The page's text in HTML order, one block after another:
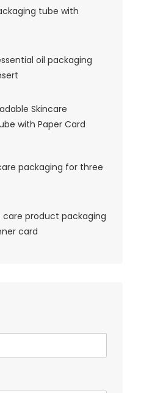
tube with
oil packaging
Skincare
with Paper Card
packaging for three
care product packaging
card